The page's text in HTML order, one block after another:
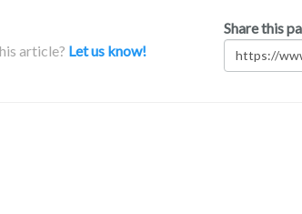
article? Let us know!
Share this